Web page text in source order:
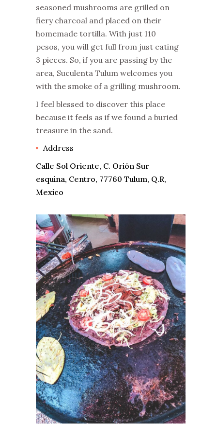
seasoned mushrooms are grilled on
fiery charcoal and placed on their
homemade tortilla. With just 110
pesos, you will get full from just eating
3 pieces. So, if you are passing by the
area, Suculenta Tulum welcomes you
with the smoke of a grilling mushroom.
I feel blessed to discover this place
because it feels as if we found a buried
treasure in the sand.
Address
Calle Sol Oriente, C. Orión Sur
esquina, Centro, 77760 Tulum, Q.R,
Mexico